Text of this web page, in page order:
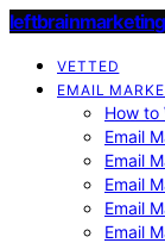
VETTED
EMAIL
How to
Email
Email
Email
Email
Email